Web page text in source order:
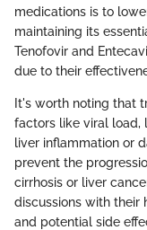
medications is to
maintaining its
Tenofovir and
due to their
It's worth noting that
factors like viral load,
liver inflammation or
prevent the
cirrhosis or liver
discussions with their
and potential side